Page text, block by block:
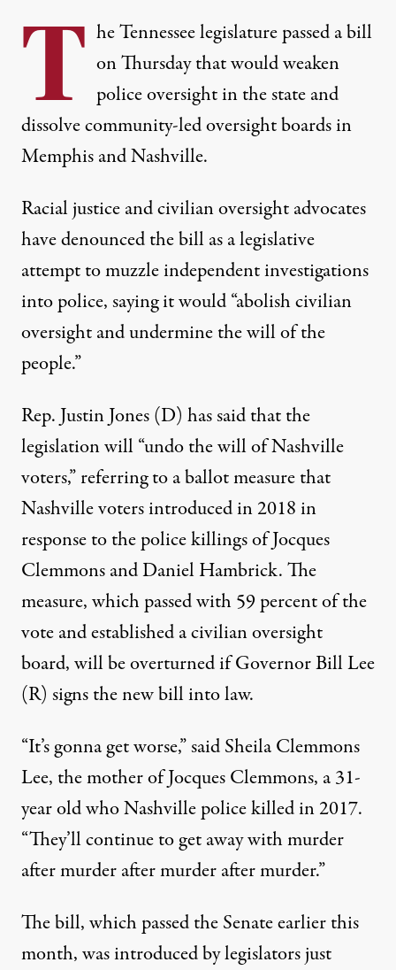
T he Tennessee legislature passeda bill
on Thursday that wouldweaken
police oversightin the state and
dissolve community-led oversight boards in
Memphis and Nashville.
Racial justice and civilian oversight advocates
have denouncedthe bill as a legislative
attempt to muzzle independent investigations
into police, saying it would “abolish civilian
oversight and undermine the will of the
people.”
Rep. Justin Jones (D) hassaidthat the
legislation will “undo the will of Nashville
voters,” referring to a ballot measure that
Nashville voters introduced in 2018 in
response to the police killings of Jocques
Clemmons and Daniel Hambrick. The
measure, whichpassedwith 59 percent of the
vote and established a civilian oversight
board, will be overturned if Governor Bill Lee
(R) signs the new bill into law.
“It’s gonna get worse,”saidSheila Clemmons
Lee, the mother of Jocques Clemmons, a 31-
year old who Nashville policekilledin 2017.
“They’ll continue to get away with murder
after murder after murder after murder.”
The bill, whichpassedthe Senate earlier this
month, was introduced by legislatorsjust